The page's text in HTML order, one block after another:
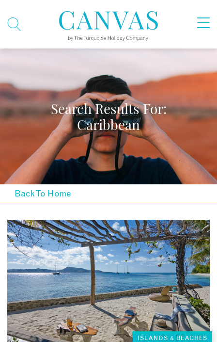
Search Results For:
Caribbean
Back To Home
ISLANDS & BEACHES